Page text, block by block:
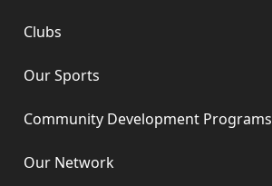
Clubs
Our Sports
Community Development Programs
Our Network